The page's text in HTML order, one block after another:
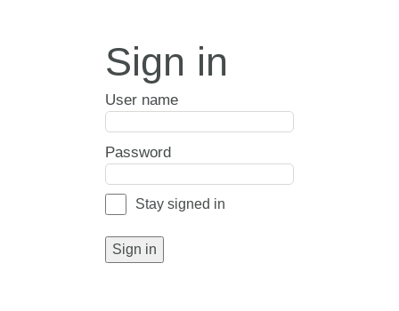
Sign in
User name
Password
Stay signed in